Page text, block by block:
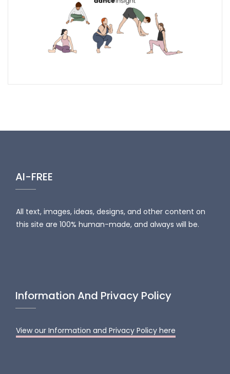
AI-FREE
All text, images, ideas, designs, and other content on
this site are 100% human-made, and always will be.
Information And Privacy Policy
View our Information and Privacy Policy here